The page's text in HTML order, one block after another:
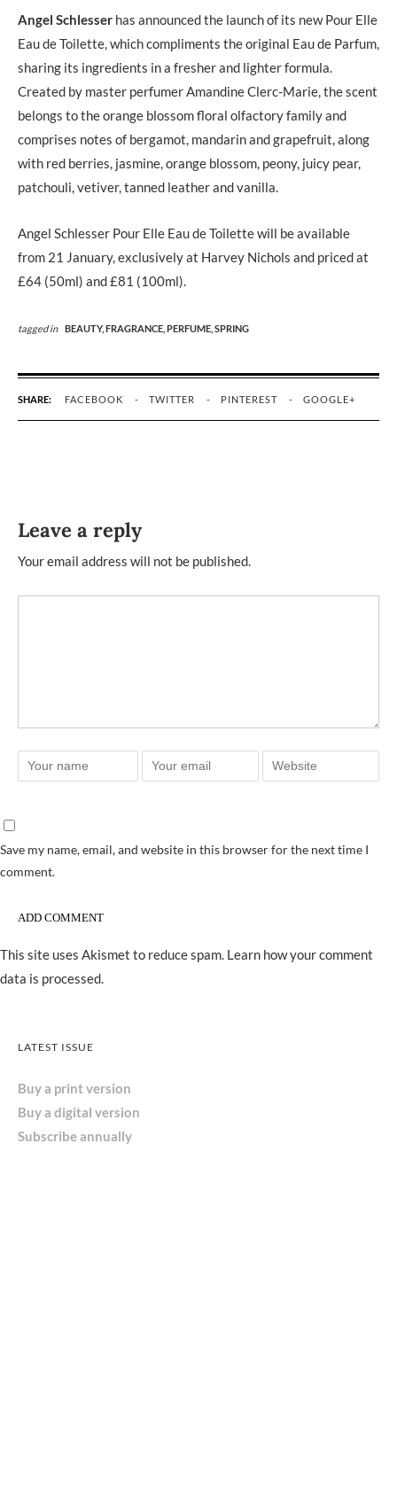
Angel Schlesser has announced the launch of its new Pour Elle
Eau de Toilette, which compliments the original Eau de Parfum,
sharing its ingredients in a fresher and lighter formula.
Created by master perfumer Amandine Clerc-Marie, the scent
belongs to the orange blossom floral olfactory family and
comprises notes of bergamot, mandarin and grapefruit, along
with red berries, jasmine, orange blossom, peony, juicy pear,
patchouli, vetiver, tanned leather and vanilla.
Angel Schlesser Pour Elle Eau de Toilette will be available
from 21 January, exclusively at Harvey Nichols and priced at
£64 (50ml) and £81 (100ml).
tagged in BEAUTY, FRAGRANCE, PERFUME, SPRING
SHARE: FACEBOOK TWITTER PINTEREST GOOGLE+
Leave a reply
Your email address will not be published.
Save my name, email, and website in this browser for the next time I
comment.
This site uses Akismet to reduce spam. Learn how your comment
data is processed.
LATEST ISSUE
Buy a print version
Buy a digital version
Subscribe annually